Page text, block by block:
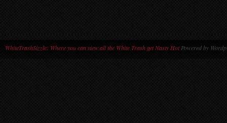
WhiteTrashSizzle: Where you can view all the White Trash get Nasty HotPowered by